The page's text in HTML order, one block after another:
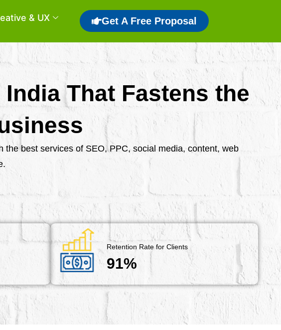
& UX Get A Free Proposal
That Fastens the
best services of SEO, PPC, social media, content, web
Retention Rate for Clients
91%